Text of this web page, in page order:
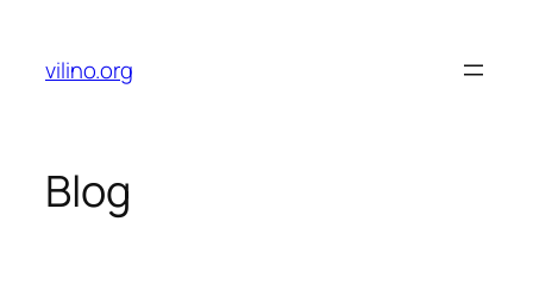
content
vilino.org
Blog